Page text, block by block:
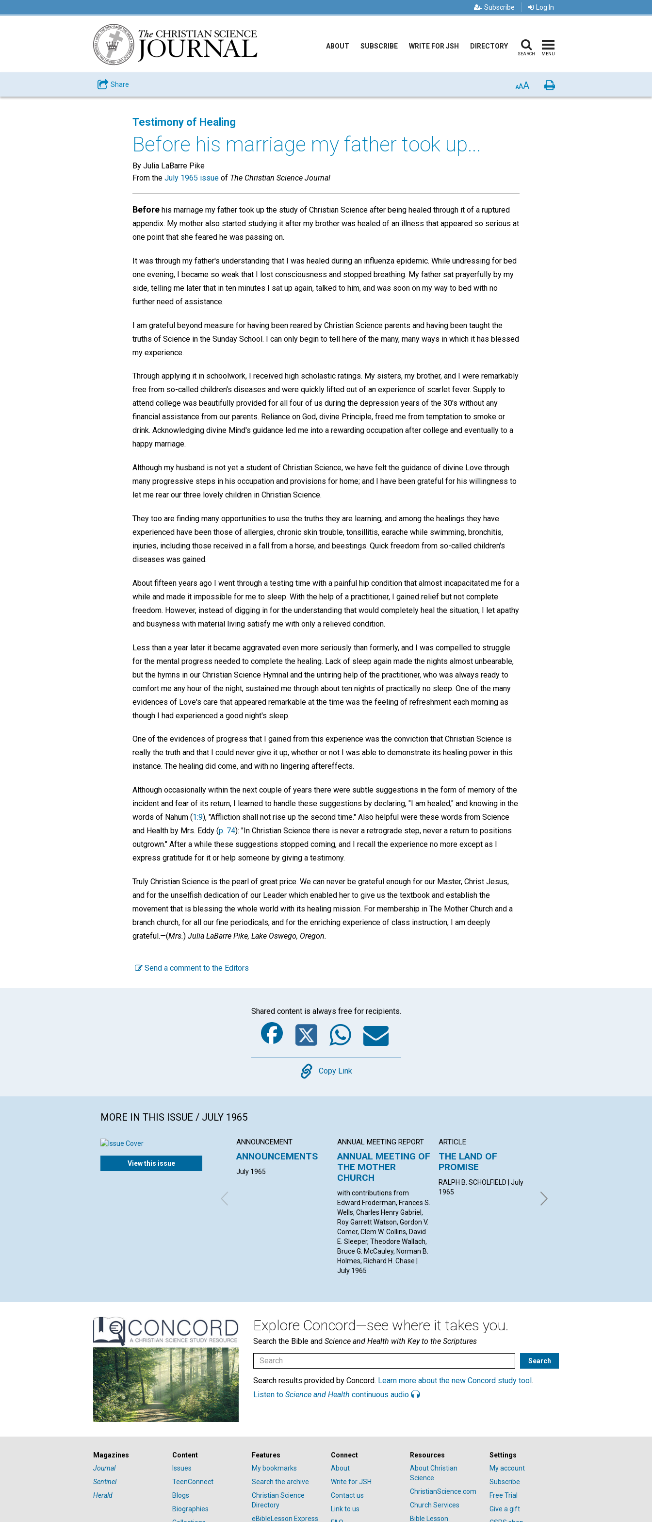
Subscribe Log In
ABOUT SUBSCRIBE WRITE FOR JSH DIRECTORY
SEARCH MENU
Share AAA Print
Testimony of Healing
Before his marriage my father took up...
By Julia LaBarre Pike
From the July 1965 issue of The Christian Science Journal
Before his marriage my father took up the study of Christian Science after being healed through it of a ruptured
appendix. My mother also started studying it after my brother was healed of an illness that appeared so serious at
one point that she feared he was passing on.
It was through my father's understanding that I was healed during an influenza epidemic. While undressing for bed
one evening, I became so weak that I lost consciousness and stopped breathing. My father sat prayerfully by my
side, telling me later that in ten minutes I sat up again, talked to him, and was soon on my way to bed with no
further need of assistance.
I am grateful beyond measure for having been reared by Christian Science parents and having been taught the
truths of Science in the Sunday School. I can only begin to tell here of the many, many ways in which it has blessed
my experience.
Through applying it in schoolwork, I received high scholastic ratings. My sisters, my brother, and I were remarkably
free from so-called children's diseases and were quickly lifted out of an experience of scarlet fever. Supply to
attend college was beautifully provided for all four of us during the depression years of the 30's without any
financial assistance from our parents. Reliance on God, divine Principle, freed me from temptation to smoke or
drink. Acknowledging divine Mind's guidance led me into a rewarding occupation after college and eventually to a
happy marriage.
Although my husband is not yet a student of Christian Science, we have felt the guidance of divine Love through
many progressive steps in his occupation and provisions for home; and I have been grateful for his willingness to
let me rear our three lovely children in Christian Science.
They too are finding many opportunities to use the truths they are learning; and among the healings they have
experienced have been those of allergies, chronic skin trouble, tonsillitis, earache while swimming, bronchitis,
injuries, including those received in a fall from a horse, and beestings. Quick freedom from so-called children's
diseases was gained.
About fifteen years ago I went through a testing time with a painful hip condition that almost incapacitated me for a
while and made it impossible for me to sleep. With the help of a practitioner, I gained relief but not complete
freedom. However, instead of digging in for the understanding that would completely heal the situation, I let apathy
and busyness with material living satisfy me with only a relieved condition.
Less than a year later it became aggravated even more seriously than formerly, and I was compelled to struggle
for the mental progress needed to complete the healing. Lack of sleep again made the nights almost unbearable,
but the hymns in our Christian Science Hymnal and the untiring help of the practitioner, who was always ready to
comfort me any hour of the night, sustained me through about ten nights of practically no sleep. One of the many
evidences of Love's care that appeared remarkable at the time was the feeling of refreshment each morning as
though I had experienced a good night's sleep.
One of the evidences of progress that I gained from this experience was the conviction that Christian Science is
really the truth and that I could never give it up, whether or not I was able to demonstrate its healing power in this
instance. The healing did come, and with no lingering aftereffects.
Although occasionally within the next couple of years there were subtle suggestions in the form of memory of the
incident and fear of its return, I learned to handle these suggestions by declaring, "I am healed," and knowing in the
words of Nahum (1:9), "Affliction shall not rise up the second time." Also helpful were these words from Science
and Health by Mrs. Eddy (p. 74): "In Christian Science there is never a retrograde step, never a return to positions
outgrown." After a while these suggestions stopped coming, and I recall the experience no more except as I
express gratitude for it or help someone by giving a testimony.
Truly Christian Science is the pearl of great price. We can never be grateful enough for our Master, Christ Jesus,
and for the unselfish dedication of our Leader which enabled her to give us the textbook and establish the
movement that is blessing the whole world with its healing mission. For membership in The Mother Church and a
branch church, for all our fine periodicals, and for the enriching experience of class instruction, I am deeply
grateful.—(Mrs.) Julia LaBarre Pike, Lake Oswego, Oregon.
Send a comment to the Editors
Shared content is always free for recipients.
Facebook
Twitter
WhatsApp
Email
Copy
Copy Link
MORE IN THIS ISSUE / JULY 1965
View this issue
ANNOUNCEMENT
ANNOUNCEMENTS
July 1965
ANNUAL MEETING REPORT
ANNUAL MEETING OF
THE MOTHER
CHURCH
with contributions from
Edward Froderman, Frances S.
Wells, Charles Henry Gabriel,
Roy Garrett Watson, Gordon V.
Comer, Clem W. Collins, David
E. Sleeper, Theodore Wallach,
Bruce G. McCauley, Norman B.
Holmes, Richard H. Chase |
July 1965
ARTICLE
THE LAND OF
PROMISE
RALPH B. SCHOLFIELD | July
1965
1965
Explore Concord—see where it takes you.
Search the Bible and Science and Health with Key to the Scriptures
Search results provided by Concord. Learn more about the new Concord study tool.
Listen to Science and Health continuous audio
Magazines
Journal
Sentinel
Herald
Content
Issues
TeenConnect
Blogs
Biographies
Features
My bookmarks
Search the archive
Christian Science
Directory
eBibleLesson Express
Connect
About
Write for JSH
Contact us
Link to us
Resources
About Christian
Science
ChristianScience.com
Church Services
Bible Lesson
Settings
My account
Subscribe
Free Trial
Give a gift